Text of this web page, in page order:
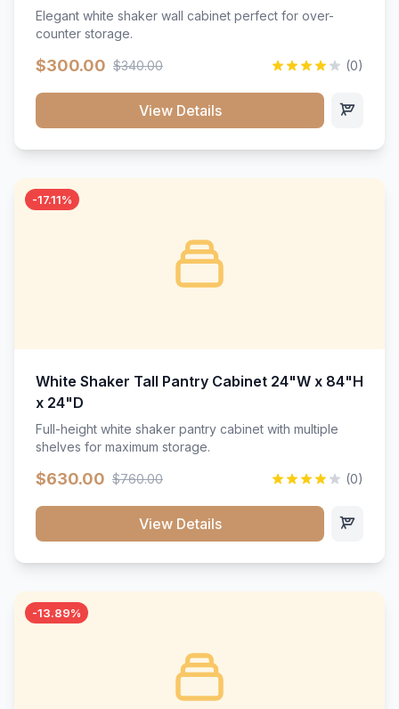
Elegant white shaker wall cabinet perfect for over-
counter storage.
$300.00 $340.00 (0)
View Details
-17.11%
White Shaker Tall Pantry Cabinet 24"W x 84"H
x 24"D
Full-height white shaker pantry cabinet with multiple
shelves for maximum storage.
$630.00 $760.00 (0)
View Details
-13.89%